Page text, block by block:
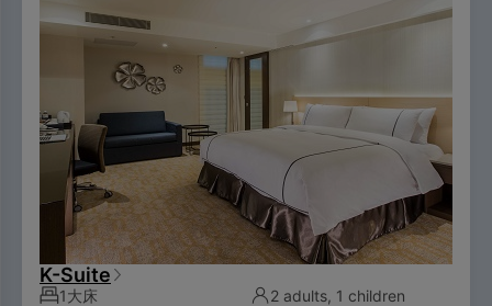
hotel will no longer provide disposable personal
hygiene items.
K-Suite
1大床
2 adults, 1 children